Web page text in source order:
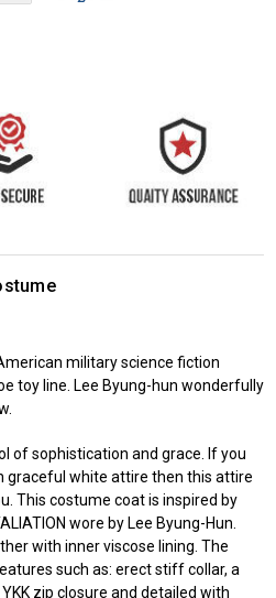
military science fiction
toy line. Lee Byung-hun wonderfully
of sophistication and grace. If you
graceful white attire then this attire
This costume coat is inspired by
wore by Lee Byung-Hun.
with inner viscose lining. The
such as: erect stiff collar, a
zip closure and detailed with